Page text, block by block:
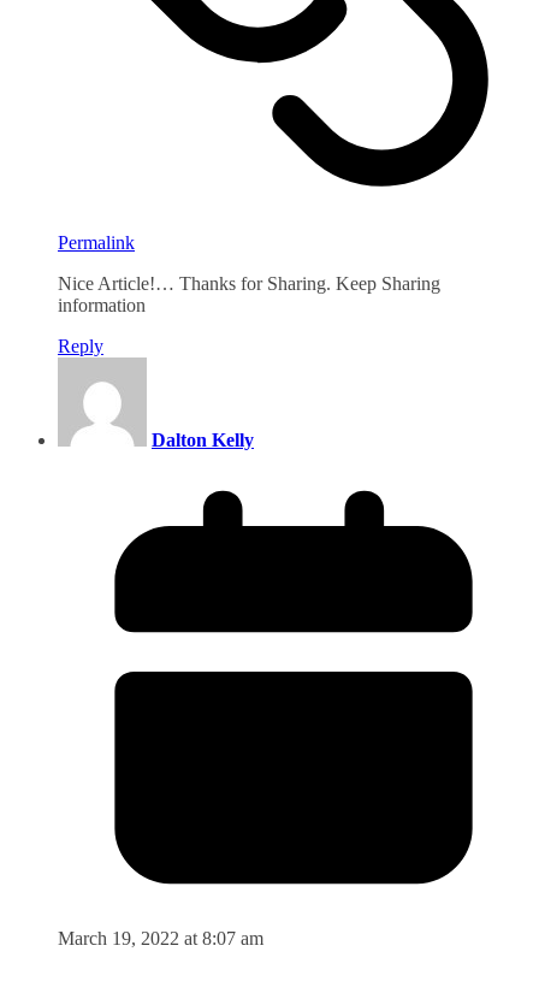
Permalink
Nice Article!… Thanks for Sharing. Keep Sharing
information
Reply
Dalton Kelly
March 19, 2022 at 8:07 am